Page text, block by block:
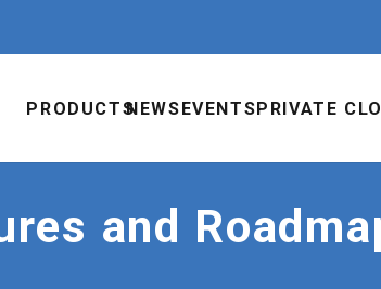
PRODUCTSNEWSEVENTSPRIVATE
and